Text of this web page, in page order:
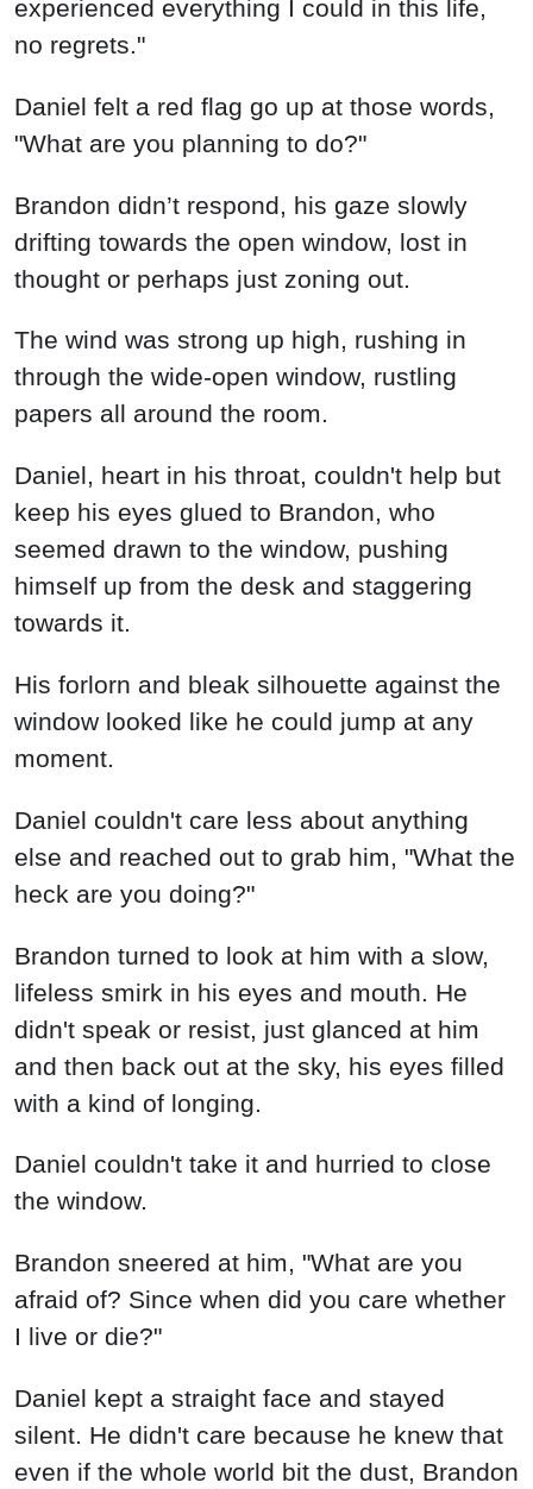
experienced everything I could in this life,
no regrets."
Daniel felt a red flag go up at those words,
"What are you planning to do?"
Brandon didn’t respond, his gaze slowly
drifting towards the open window, lost in
thought or perhaps just zoning out.
The wind was strong up high, rushing in
through the wide-open window, rustling
papers all around the room.
Daniel, heart in his throat, couldn't help but
keep his eyes glued to Brandon, who
seemed drawn to the window, pushing
himself up from the desk and staggering
towards it.
His forlorn and bleak silhouette against the
window looked like he could jump at any
moment.
Daniel couldn't care less about anything
else and reached out to grab him, "What the
heck are you doing?"
Brandon turned to look at him with a slow,
lifeless smirk in his eyes and mouth. He
didn't speak or resist, just glanced at him
and then back out at the sky, his eyes filled
with a kind of longing.
Daniel couldn't take it and hurried to close
the window.
Brandon sneered at him, "What are you
afraid of? Since when did you care whether
I live or die?"
Daniel kept a straight face and stayed
silent. He didn't care because he knew that
even if the whole world bit the dust, Brandon